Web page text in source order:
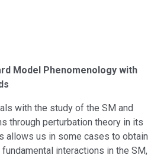
Model Phenomenology with
with the study of the SM and
through perturbation theory in its
allows us in some cases to obtain
interactions in the SM,